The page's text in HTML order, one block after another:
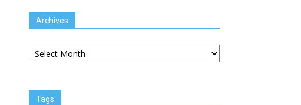
Archives
Archives
Tags